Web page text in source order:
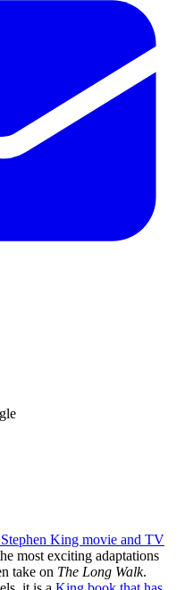
King movie and TV
most exciting adaptations
take on The Long Walk.